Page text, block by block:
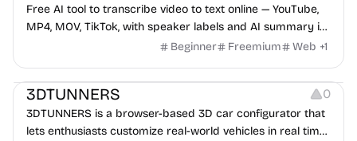
Free AI tool to transcribe video to text online — YouTube,
MP4, MOV, TikTok, with speaker labels and AI summary in
Beginner Freemium Web +1
Others
3DTUNNERS 0
3DTUNNERS is a browser-based 3D car configurator that
lets enthusiasts customize real-world vehicles in real time